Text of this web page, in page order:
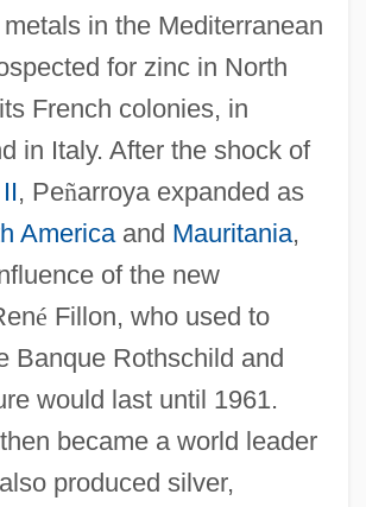
in the Mediterranean
for zinc in North
French colonies, in
in Italy. After the shock of
, Peñarroya expanded as
Americaand Mauritania,
of the new
é Fillon, who used to
Banque Rothschild and
would last until 1961.
became a world leader
produced silver,